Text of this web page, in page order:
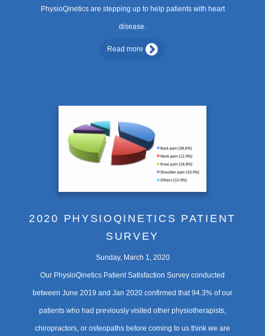
PhysioQinetics are stepping up to help patients with heart
disease.
Read more
2020 PHYSIOQINETICS PATIENT
SURVEY
Sunday, March 1, 2020
Our PhysioQinetics Patient Satisfaction Survey conducted
between June 2019 and Jan 2020 confirmed that 94.3% of our
patients who had previously visited other physiotherapists,
chiropractors, or osteopaths before coming to us think we are